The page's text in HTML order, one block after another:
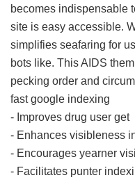
becomes indispensable
site is easy accessible.
simplifies seafaring for
bots like. This AIDS
pecking order and
fast google indexing
- Improves drug user get
- Enhances visibleness
- Encourages yearner
- Facilitates punter